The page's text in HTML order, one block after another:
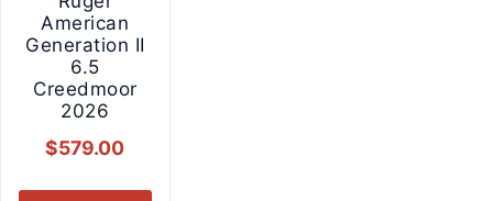
American
Generation II
6.5
Creedmoor
2026
$579.00